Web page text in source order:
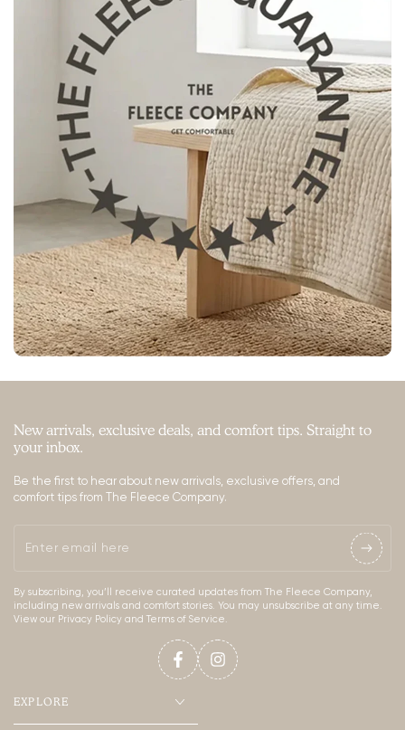
FacebookInstagram
EXPLORE
New arrivals, exclusive deals, and comfort tips. Straight to
your inbox.
Be the first to hear about new arrivals, exclusive offers, and
comfort tips from The Fleece Company.
here
By subscribing, you’ll receive curated updates from The Fleece Company,
including new arrivals and comfort stories. You may unsubscribe at any time.
View our Privacy Policy and Terms of Service.